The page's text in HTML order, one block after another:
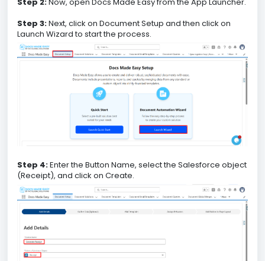
Step 3:Next, click on Document Setup and then click on
Launch Wizard to start the process.
Step 4:Enter the Button Name, select the Salesforce object
(Receipt), and click on Create.